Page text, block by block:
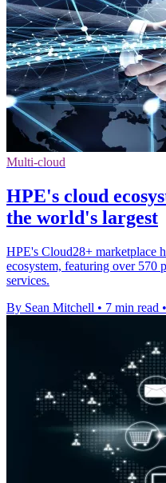
Multi-cloud
HPE's cloud
the world's largest
HPE's Cloud28+ marketplace
ecosystem, featuring over 570
services.
By Sean Mitchell • 7 min read •